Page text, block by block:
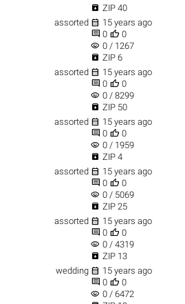
 ZIP 40
assorted  15 years ago
 0  0
visibility 0 / 1267
 ZIP 6
assorted  15 years ago
 0  0
visibility 0 / 8299
 ZIP 50
assorted  15 years ago
 0  0
visibility 0 / 1959
 ZIP 4
assorted  15 years ago
 0  0
visibility 0 / 5069
 ZIP 25
assorted  15 years ago
 0  0
visibility 0 / 4319
 ZIP 13
wedding  15 years ago
 0  0
visibility 0 / 6472